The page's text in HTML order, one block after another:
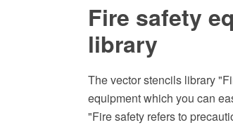
Fire safety
library
The vector stencils library
equipment which you can
"Fire safety refers to